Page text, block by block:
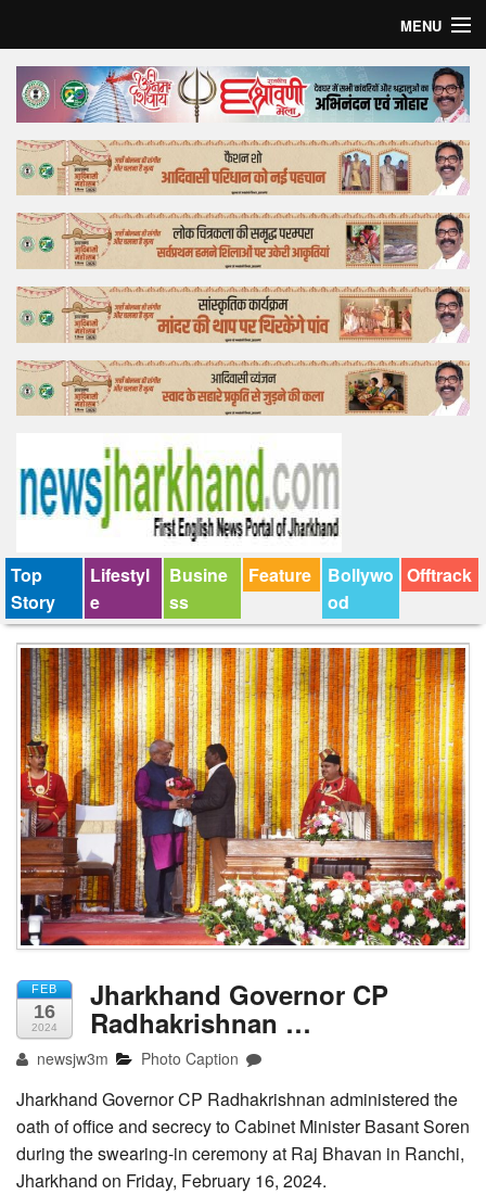
MENU
Home
Top Story
Bollywood
Business
Feature
Lifestyle
Offtrack
Top
Story
Lifestyl
e
Busine
ss
Feature
Bollywo
od
Offtrack
FEB
16
2024
Jharkhand Governor CP
Radhakrishnan …
newsjw3m Photo Caption
Jharkhand Governor CP Radhakrishnan administered the
oath of office and secrecy to Cabinet Minister Basant Soren
during the swearing-in ceremony at Raj Bhavan in Ranchi,
Jharkhand on Friday, February 16, 2024.